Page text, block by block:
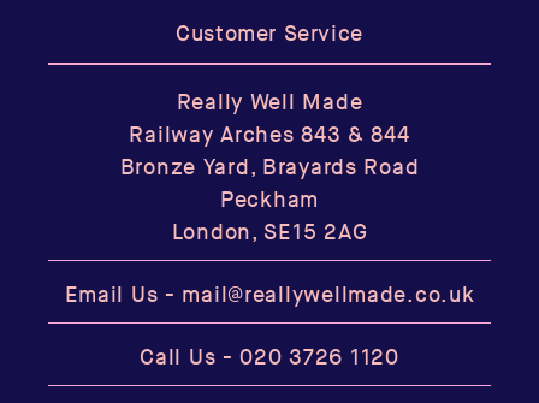
Customer Service
Really Well Made
Railway Arches 843 & 844
Bronze Yard, Brayards Road
Peckham
London, SE15 2AG
Email Us - mail@reallywellmade.co.uk
Call Us -020 3726 1120